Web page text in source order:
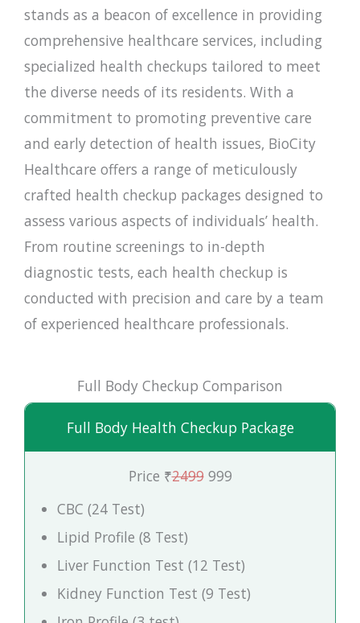
stands as a beacon of excellence in providing
comprehensive healthcare services, including
specialized health checkups tailored to meet
the diverse needs of its residents. With a
commitment to promoting preventive care
and early detection of health issues, BioCity
Healthcare offers a range of meticulously
crafted health checkup packages designed to
assess various aspects of individuals’ health.
From routine screenings to in-depth
diagnostic tests, each health checkup is
conducted with precision and care by a team
of experienced healthcare professionals.
Full Body Checkup Comparison
Full Body Health Checkup Package
Price ₹2499999
CBC (24 Test)
Lipid Profile (8 Test)
Liver Function Test (12 Test)
Kidney Function Test (9 Test)